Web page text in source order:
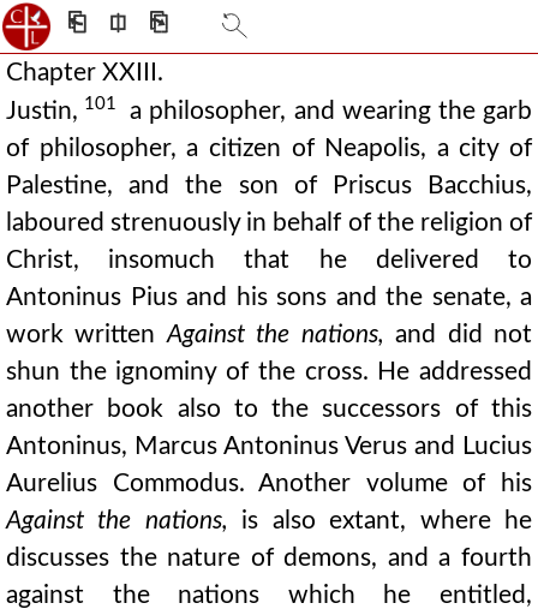
⎗ ⎅ ⎘
Chapter XXIII.
Justin, 101
a philosopher, and wearing the garb
of philosopher, a citizen of Neapolis, a city of
Palestine, and the son of Priscus Bacchius,
laboured strenuously in behalf of the religion of
Christ, insomuch that he delivered to
Antoninus Pius and his sons and the senate, a
work written Against the nations, and did not
shun the ignominy of the cross. He addressed
another book also to the successors of this
Antoninus, Marcus Antoninus Verus and Lucius
Aurelius Commodus. Another volume of his
Against the nations, is also extant, where he
discusses the nature of demons, and a fourth
against the nations which he entitled,